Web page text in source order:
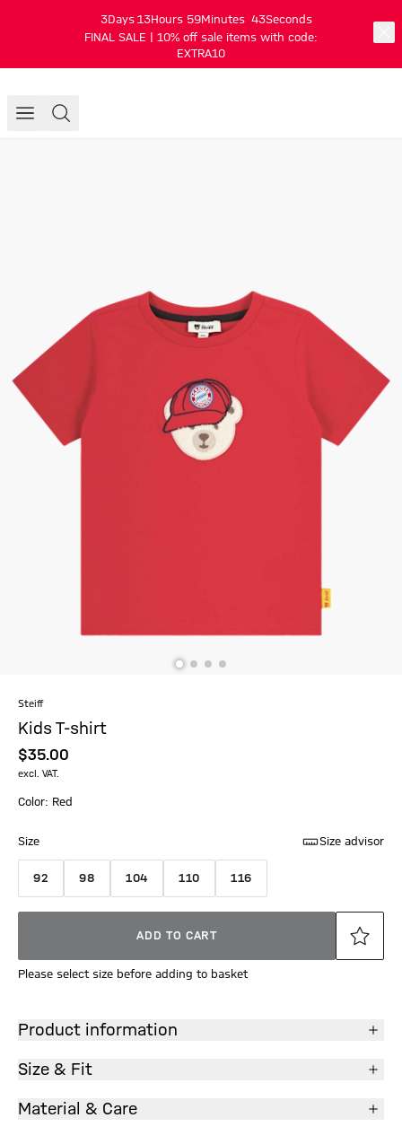
3Days 13Hours 59Minutes 43Seconds
FINAL SALE | 10% off sale items with code:
EXTRA10
Steiff
Kids T-shirt
$‌35.00
excl. VAT.
Color: Red
Size Size advisor
92 98 104 110 116
ADD TO CART
Please select size before adding to basket
Product information
Size & Fit
Material & Care